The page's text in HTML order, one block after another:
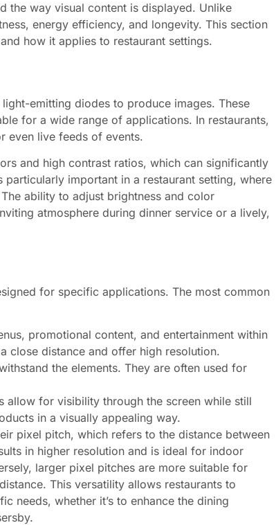
the way visual content is displayed. Unlike
energy efficiency, and longevity. This section
how it applies to restaurant settings.
emitting diodes to produce images. These
for a wide range of applications. In restaurants,
even live feeds of events.
and high contrast ratios, which can significantly
important in a restaurant setting, where
ability to adjust brightness and color
atmosphere during dinner service or a lively,
for specific applications. The most common
promotional content, and entertainment within
close distance and offer high resolution.
the elements. They are often used for
allow for visibility through the screen while still
in a visually appealing way.
pixel pitch, which refers to the distance between
in higher resolution and is ideal for indoor
larger pixel pitches are more suitable for
This versatility allows restaurants to
needs, whether it’s to enhance the dining